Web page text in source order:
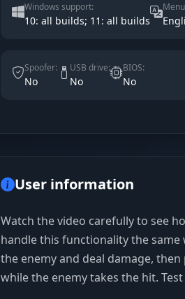
Windows support:
10: all builds; 11: all builds
Spoofer:
No
USB drive:
No
BIOS:
No
User information
Watch the video carefully to see
handle this functionality the
the enemy and deal damage,
while the enemy takes the hit.